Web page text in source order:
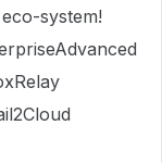
system!